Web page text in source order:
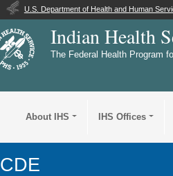
U.S. Department of Health and Human
Indian Health
The Federal Health Program
About IHS IHS Offices
CDE